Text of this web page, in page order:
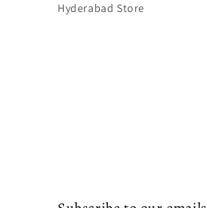
Hyderabad Store